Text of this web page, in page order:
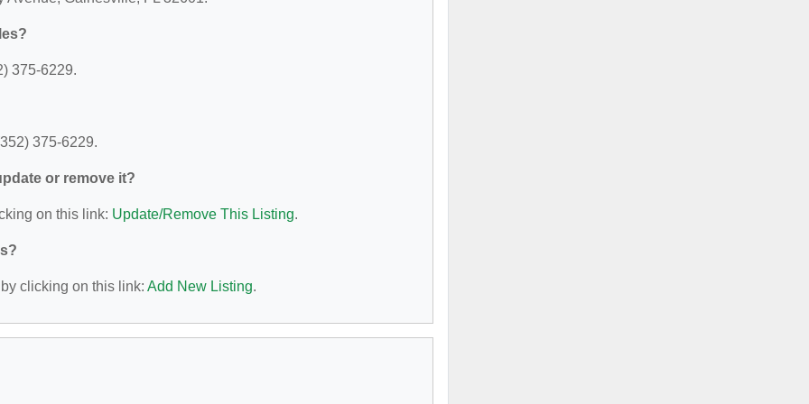
375-6229.
375-6229.
or remove it?
on this link: Update/Remove This Listing.
clicking on this link: Add New Listing.